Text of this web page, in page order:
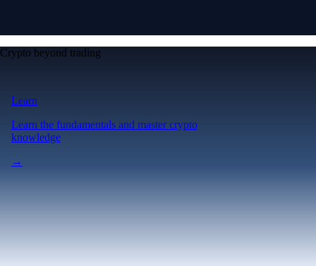
Crypto beyond trading
Learn
Learn the fundamentals and master crypto
knowledge
→